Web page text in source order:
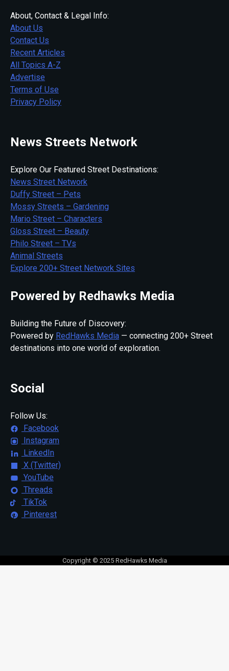
About, Contact & Legal Info:
About Us
Contact Us
Recent Articles
All Topics A-Z
Advertise
Terms of Use
Privacy Policy
News Streets Network
Explore Our Featured Street Destinations:
News Street Network
Duffy Street – Pets
Mossy Streets – Gardening
Mario Street – Characters
Gloss Street – Beauty
Philo Street – TVs
Animal Streets
Explore 200+ Street Network Sites
Powered by Redhawks Media
Building the Future of Discovery:
Powered by RedHawks Media — connecting 200+ Street
destinations into one world of exploration.
Social
Follow Us:
Facebook
Instagram
LinkedIn
X (Twitter)
YouTube
Threads
TikTok
Pinterest
Copyright © 2025 RedHawks Media